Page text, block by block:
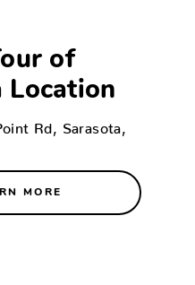
of
Location
Rd, Sarasota,
MORE